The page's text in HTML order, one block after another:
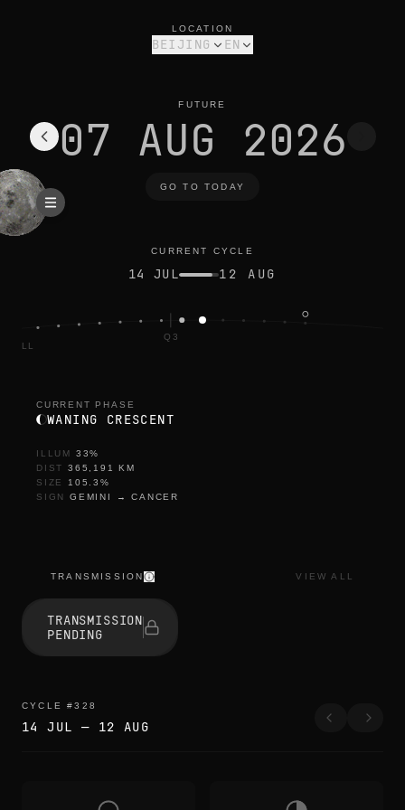
LOCATION
BEIJING EN
FUTURE
07 AUG 2026
GO TO TODAY
CURRENT CYCLE
14 JUL 12 AUG
FULL
Q3
CURRENT PHASE
WANING CRESCENT
ILLUM 33%
DIST
365,191
KM
SIZE
105.3%
SIGN
GEMINI →CANCER
TRANSMISSION VIEW ALL
TRANSMISSION
PENDING
CYCLE #328
14 JUL — 12 AUG